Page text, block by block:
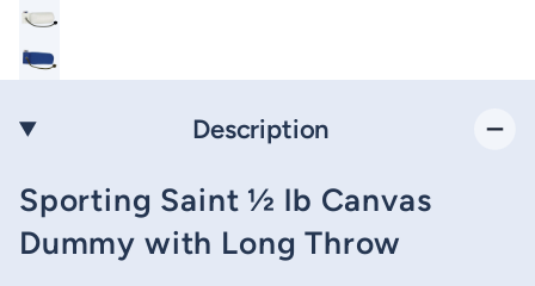
Description
Sporting Saint ½ lb Canvas
Dummy with Long Throw